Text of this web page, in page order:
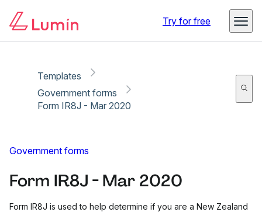
Try for free
Templates
Government forms
Form IR8J - Mar 2020
Government forms
Form IR8J - Mar 2020
Form IR8J is used to help determine if you are a New Zealand